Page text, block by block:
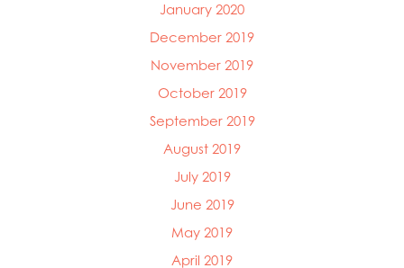
January 2020
December 2019
November 2019
October 2019
September 2019
August 2019
July 2019
June 2019
May 2019
April 2019